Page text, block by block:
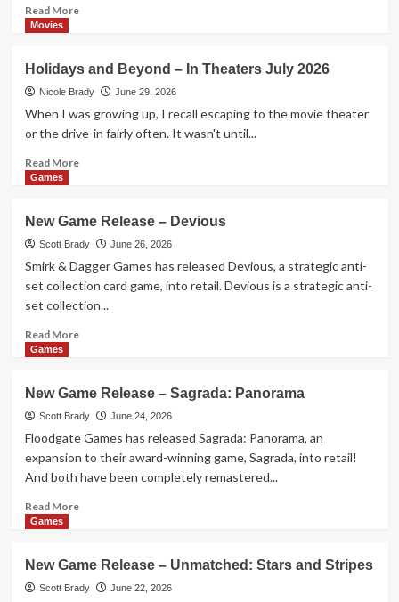
Read MoreRead
Game
Release
–
Circadia
Movies
Holidays and Beyond – In Theaters July 2026
Nicole Brady June 29, 2026
When I was growing up, I recall escaping to the movie theater
or the drive-in fairly often. It wasn't until...
Read MoreRead
and
Beyond
–
In
July
Games
New Game Release – Devious
Scott Brady June 26, 2026
Smirk & Dagger Games has released Devious, a strategic anti-
set collection card game, into retail. Devious is a strategic anti-
set collection...
Read MoreRead
Game
Release
–
Devious
Games
New Game Release – Sagrada: Panorama
Scott Brady June 24, 2026
Floodgate Games has released Sagrada: Panorama, an
expansion to their award-winning game, Sagrada, into retail!
And both have been completely remastered...
Read MoreRead
Game
Release
Games
New Game Release – Unmatched: Stars and Stripes
Scott Brady June 22, 2026